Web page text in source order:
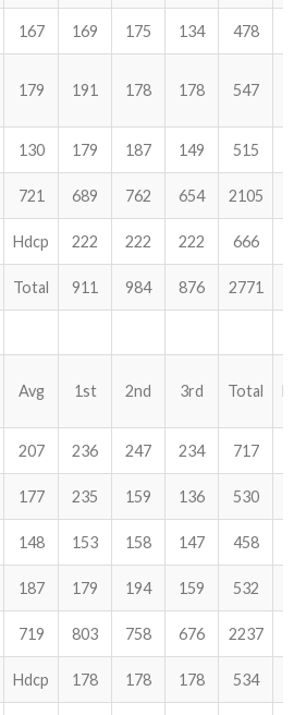
167 169 175 134 478
179 191 178 178 547
130 179 187 149 515
721 689 762 654 2105
Hdcp 222 222 222 666
Total 911 984 876 2771
Avg 1st 2nd 3rd Total
207 236 247 234 717
177 235 159 136 530
148 153 158 147 458
187 179 194 159 532
719 803 758 676 2237
Hdcp 178 178 178 534